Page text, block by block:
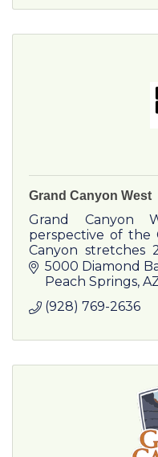
Grand Canyon West
Grand Canyon
perspective of the
Canyon stretches
Arizona. Grand
experience.
5000 Diamond
Peach Springs
(928) 769-2636